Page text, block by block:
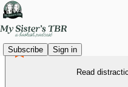
Subscribe Sign in
Read